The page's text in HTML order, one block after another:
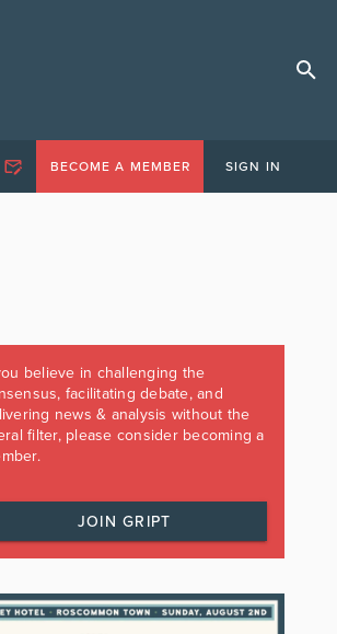
BECOME A MEMBER SIGN IN
believe in challenging the
facilitating debate, and
news & analysis without the
filter, please consider becoming a
JOIN GRIPT